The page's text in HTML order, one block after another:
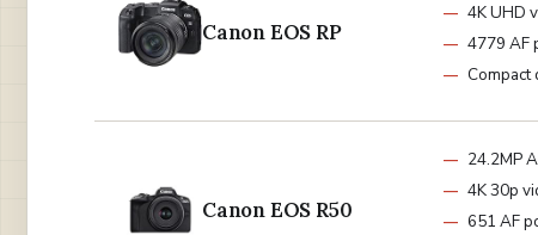
Canon EOS RP
4K UHD
4779 AF
Compact
Canon EOS R50
24.2MP
4K 30p
651 AF